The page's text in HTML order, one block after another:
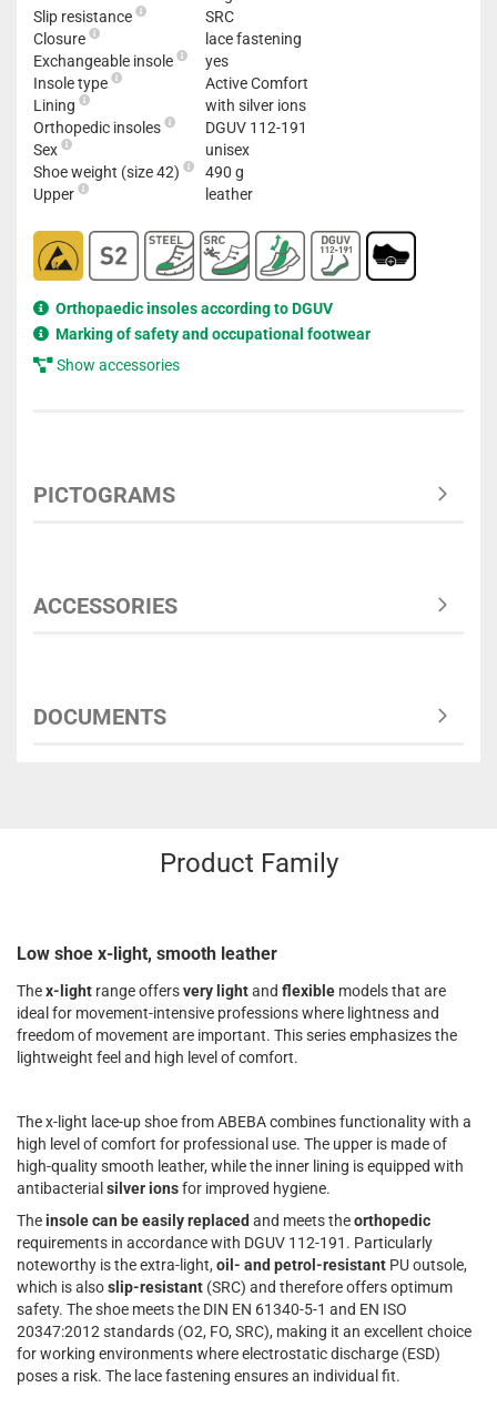
Slip resistance
SRC
Closure
lace fastening
Exchangeable insole
yes
Insole type
Active Comfort
Lining
with silver ions
Orthopedic insoles
DGUV 112-191
Sex
unisex
Shoe weight (size 42)
490 g
Upper
leather
Orthopaedic insoles according to DGUV
Marking of safety and occupational footwear
Show accessories
PICTOGRAMS
ACCESSORIES
DOCUMENTS
Product Family
Low shoe x-light, smooth leather
Thex-light range offersvery lightand flexible models that are
ideal for movement-intensive professions where lightness and
freedom of movement are important. This series emphasizes the
lightweight feel and high level of comfort.
The x-light lace-up shoe from ABEBA combines functionality with a
high level of comfort for professional use. The upper is made of
high-quality smooth leather, while the inner lining is equipped with
antibacterial silver ionsfor improved hygiene.
Theinsole can be easily replaced and meets theorthopedic
requirements in accordance with DGUV 112-191. Particularly
noteworthy is the extra-light, oil- and petrol-resistant PU outsole,
which is alsoslip-resistant (SRC) and therefore offers optimum
safety. The shoe meets the DIN EN 61340-5-1 and EN ISO
20347:2012 standards (O2, FO, SRC), making it an excellent choice
for working environments where electrostatic discharge (ESD)
poses a risk. The lace fastening ensures an individual fit.